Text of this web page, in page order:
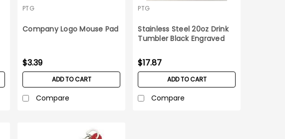
PTG
Company Logo Mouse Pad
$3.39
ADD TO CART
Compare
PTG
Stainless Steel 20oz Drink
Tumbler Black Engraved
$17.87
ADD TO CART
Compare